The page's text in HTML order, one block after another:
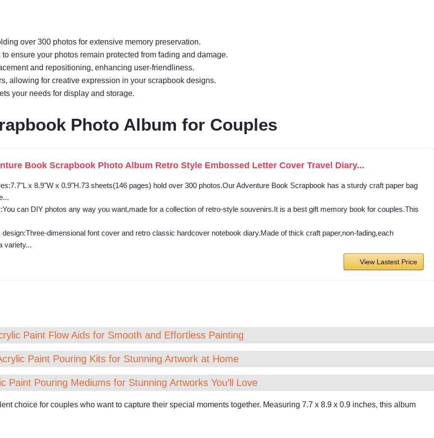
over 300 photos for extensive memory preservation.
ensure your photos remain protected from fading and damage.
and repositioning, enhancing user-friendliness.
allowing for creative expression in your scrapbook designs.
your needs for display and storage.
Photo Album for Couples
Book Scrapbook Photo Album Retro Style Embossed Letter Cover Travel Diary...
x 8.9"W x 0.9"H.73 sheets(146 pages) hold over 300 photos.Our Adventure Book Scrapbook has a sturdy craft paper bag
can DIY photos any way you want,made for a collection of retro-style souvenirs.It is a best gift memory book for couples.This
dimensional font cover and retro classic hardcover notebook diary.Made of thick craft paper,non-fading,each
variety...
View Lastest Price
Paint Flow Aids for Smooth and Effortless Painting
Paint Pouring Kits for Stunning Artwork at Home
Paint Pouring Mediums for Stunning Artworks You’ll Love
choice for couples who want to capture their special moments together. Measuring 7.7 x 8.9 x 0.9 inches, this album